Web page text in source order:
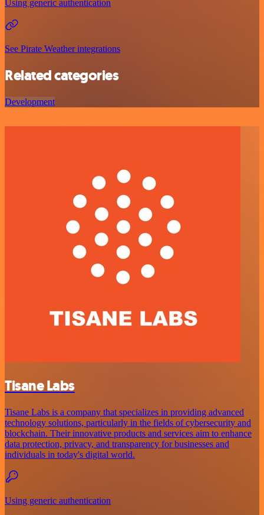
Using generic authentication
See Pirate Weather integrations
Related categories
Development
Tisane Labs
Tisane Labs is a company that specializes in providing advanced
technology solutions, particularly in the fields of cybersecurity and
blockchain. Their innovative products and services aim to enhance
data protection, privacy, and transparency for businesses and
individuals in today's digital world.
Using generic authentication